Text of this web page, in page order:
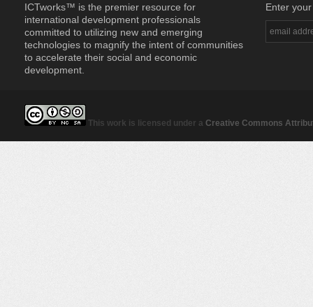
ICTworks™ is the premier resource for
international development professionals
committed to utilizing new and emerging
technologies to magnify the intent of communities
to accelerate their social and economic
development.
Enter
This work is licensed under a Creative Commons